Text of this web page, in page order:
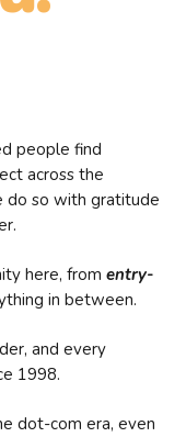
people find
across the
do so with gratitude
here, from entry-
in between.
and every
1998.
dot-com era, even